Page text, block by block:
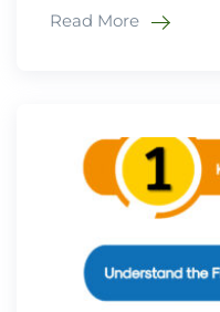
Read More